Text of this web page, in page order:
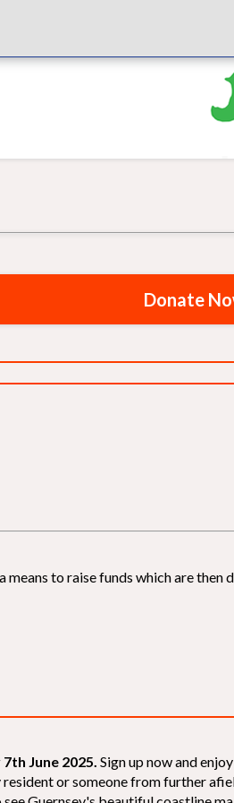
Donate
means to raise funds which are
June 2025. Sign up now and
or someone from further